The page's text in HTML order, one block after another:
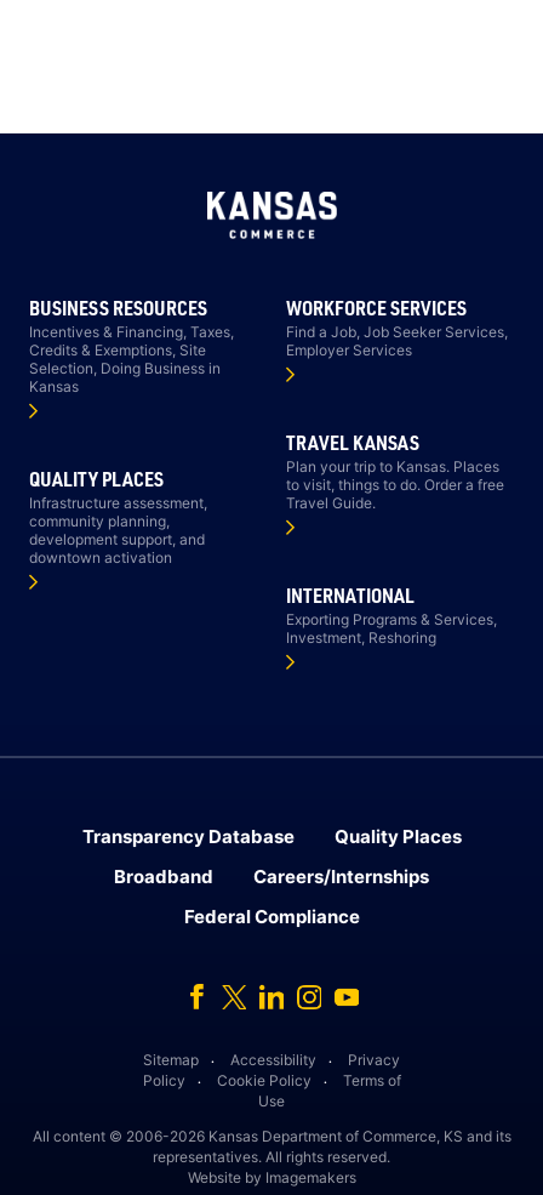
BUSINESS RESOURCES
Incentives & Financing, Taxes,
Credits & Exemptions, Site
Selection, Doing Business in
Kansas
QUALITY PLACES
Infrastructure assessment,
community planning,
development support, and
downtown activation
WORKFORCE SERVICES
Find a Job, Job Seeker Services,
Employer Services
TRAVEL KANSAS
Plan your trip to Kansas. Places
to visit, things to do. Order a free
Travel Guide.
INTERNATIONAL
Exporting Programs & Services,
Investment, Reshoring
Transparency Database
Quality Places
Broadband
Careers/Internships
Federal Compliance
Sitemap ․ Accessibility ․
Privacy
Policy ․ Cookie Policy ․
Terms of
Use
All content © 2006-2026 Kansas Department of Commerce, KS and its
representatives. All rights reserved.
Facebook
TwitterLinked In
Instagram
Youtube
Website by Imagemakers